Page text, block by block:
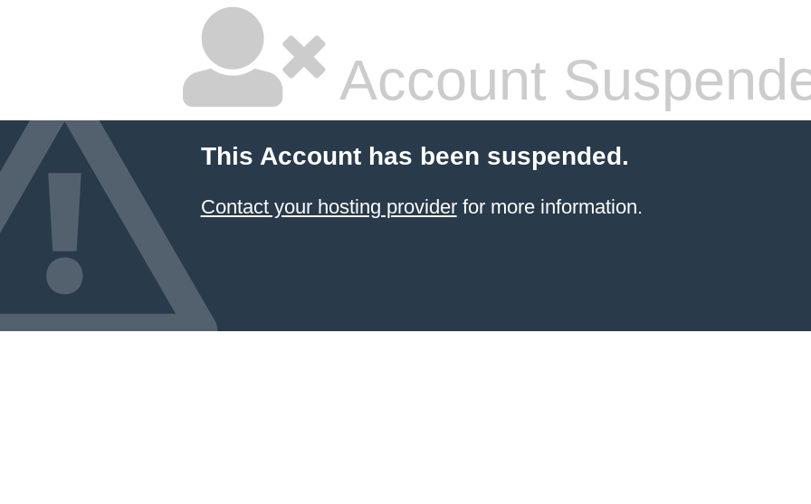
Account
This Account has been suspended.
Contact your hosting providerfor more information.